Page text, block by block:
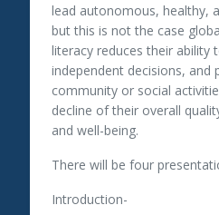
lead autonomous, healthy,
but this is not the case
literacy reduces their ability
independent decisions, and
community or social
decline of their overall
and well-being.
There will be four
Introduction-